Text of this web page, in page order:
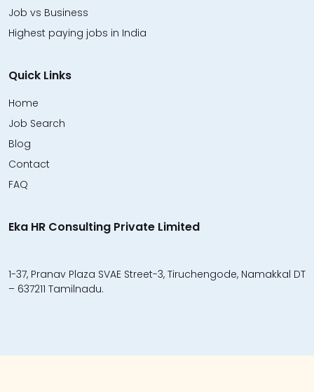
Job vs Business
Highest paying jobs in India
Quick Links
Home
Job Search
Blog
Contact
FAQ
Eka HR Consulting Private Limited
1-37, Pranav Plaza SVAE Street-3, Tiruchengode, Namakkal DT
– 637211 Tamilnadu.